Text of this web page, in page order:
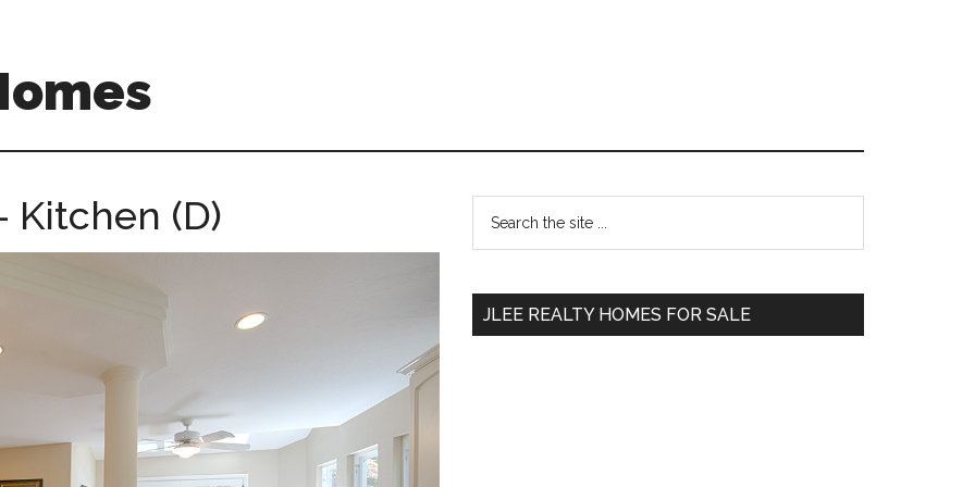
Kitchen (D)
Primary
Sidebar
...
JLEE REALTY HOMES FOR SALE